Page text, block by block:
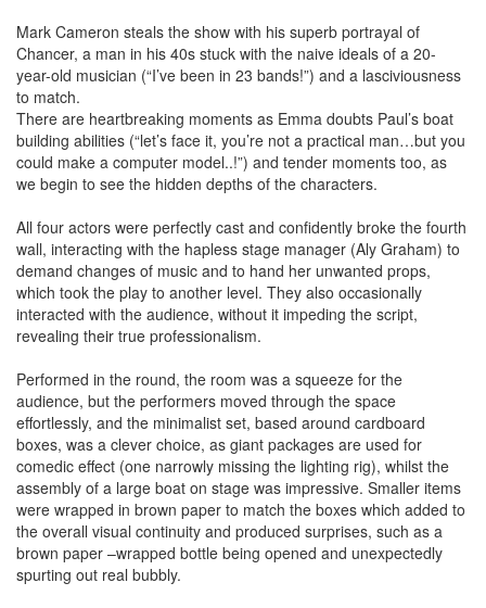
Mark Cameron steals the show with his superb portrayal of
Chancer, a man in his 40s stuck with the naive ideals of a 20-
year-old musician (“I’ve been in 23 bands!”) and a lasciviousness
to match.
There are heartbreaking moments as Emma doubts Paul’s boat
building abilities (“let’s face it, you’re not a practical man…but you
could make a computer model..!”) and tender moments too, as
we begin to see the hidden depths of the characters.
All four actors were perfectly cast and confidently broke the fourth
wall, interacting with the hapless stage manager (Aly Graham) to
demand changes of music and to hand her unwanted props,
which took the play to another level. They also occasionally
interacted with the audience, without it impeding the script,
revealing their true professionalism.
Performed in the round, the room was a squeeze for the
audience, but the performers moved through the space
effortlessly, and the minimalist set, based around cardboard
boxes, was a clever choice, as giant packages are used for
comedic effect (one narrowly missing the lighting rig), whilst the
assembly of a large boat on stage was impressive. Smaller items
were wrapped in brown paper to match the boxes which added to
the overall visual continuity and produced surprises, such as a
brown paper –wrapped bottle being opened and unexpectedly
spurting out real bubbly.